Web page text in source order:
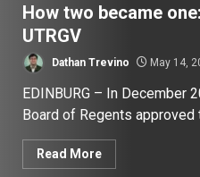
How two became
UTRGV
Dathan Trevino May 14,
EDINBURG – In December
Board of Regents approved
Read More